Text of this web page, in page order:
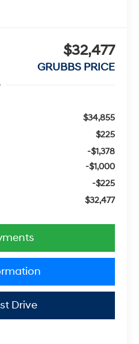
$32,477
GRUBBS PRICE
$34,855
$225
-$1,378
-$1,000
-$225
$32,477
Drive